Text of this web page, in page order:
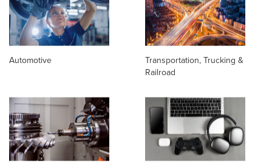
Automotive
Transportation, Trucking &
Railroad